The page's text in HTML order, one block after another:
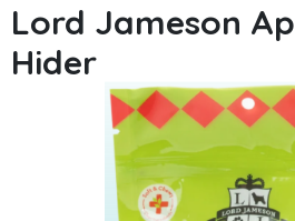
Lord Jameson
Hider